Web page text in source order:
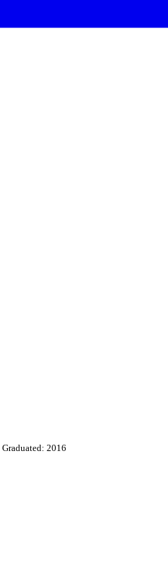
Graduated: 2016